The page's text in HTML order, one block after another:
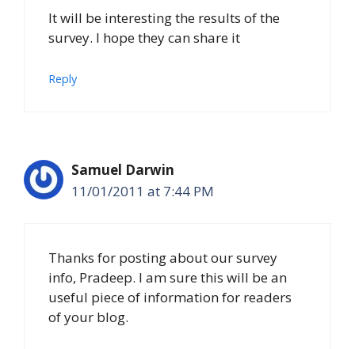
It will be interesting the results of the
survey. I hope they can share it
Reply
Samuel Darwin
11/01/2011 at 7:44 PM
Thanks for posting about our survey
info, Pradeep. I am sure this will be an
useful piece of information for readers
of your blog.